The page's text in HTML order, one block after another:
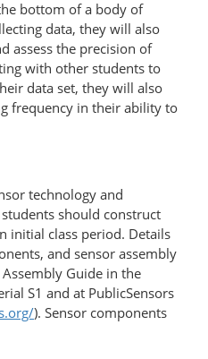
bottom of a body of
data, they will also
assess the precision of
with other students to
data set, they will also
frequency in their ability to
technology and
should construct
initial class period. Details
and sensor assembly
Guide in the
S1 and at PublicSensors
). Sensor components